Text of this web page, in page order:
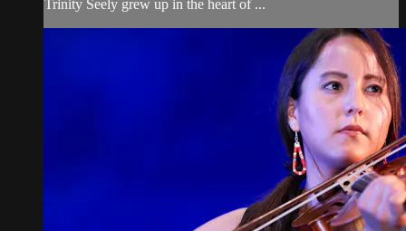
Trinity Seely grew up in the heart of ...